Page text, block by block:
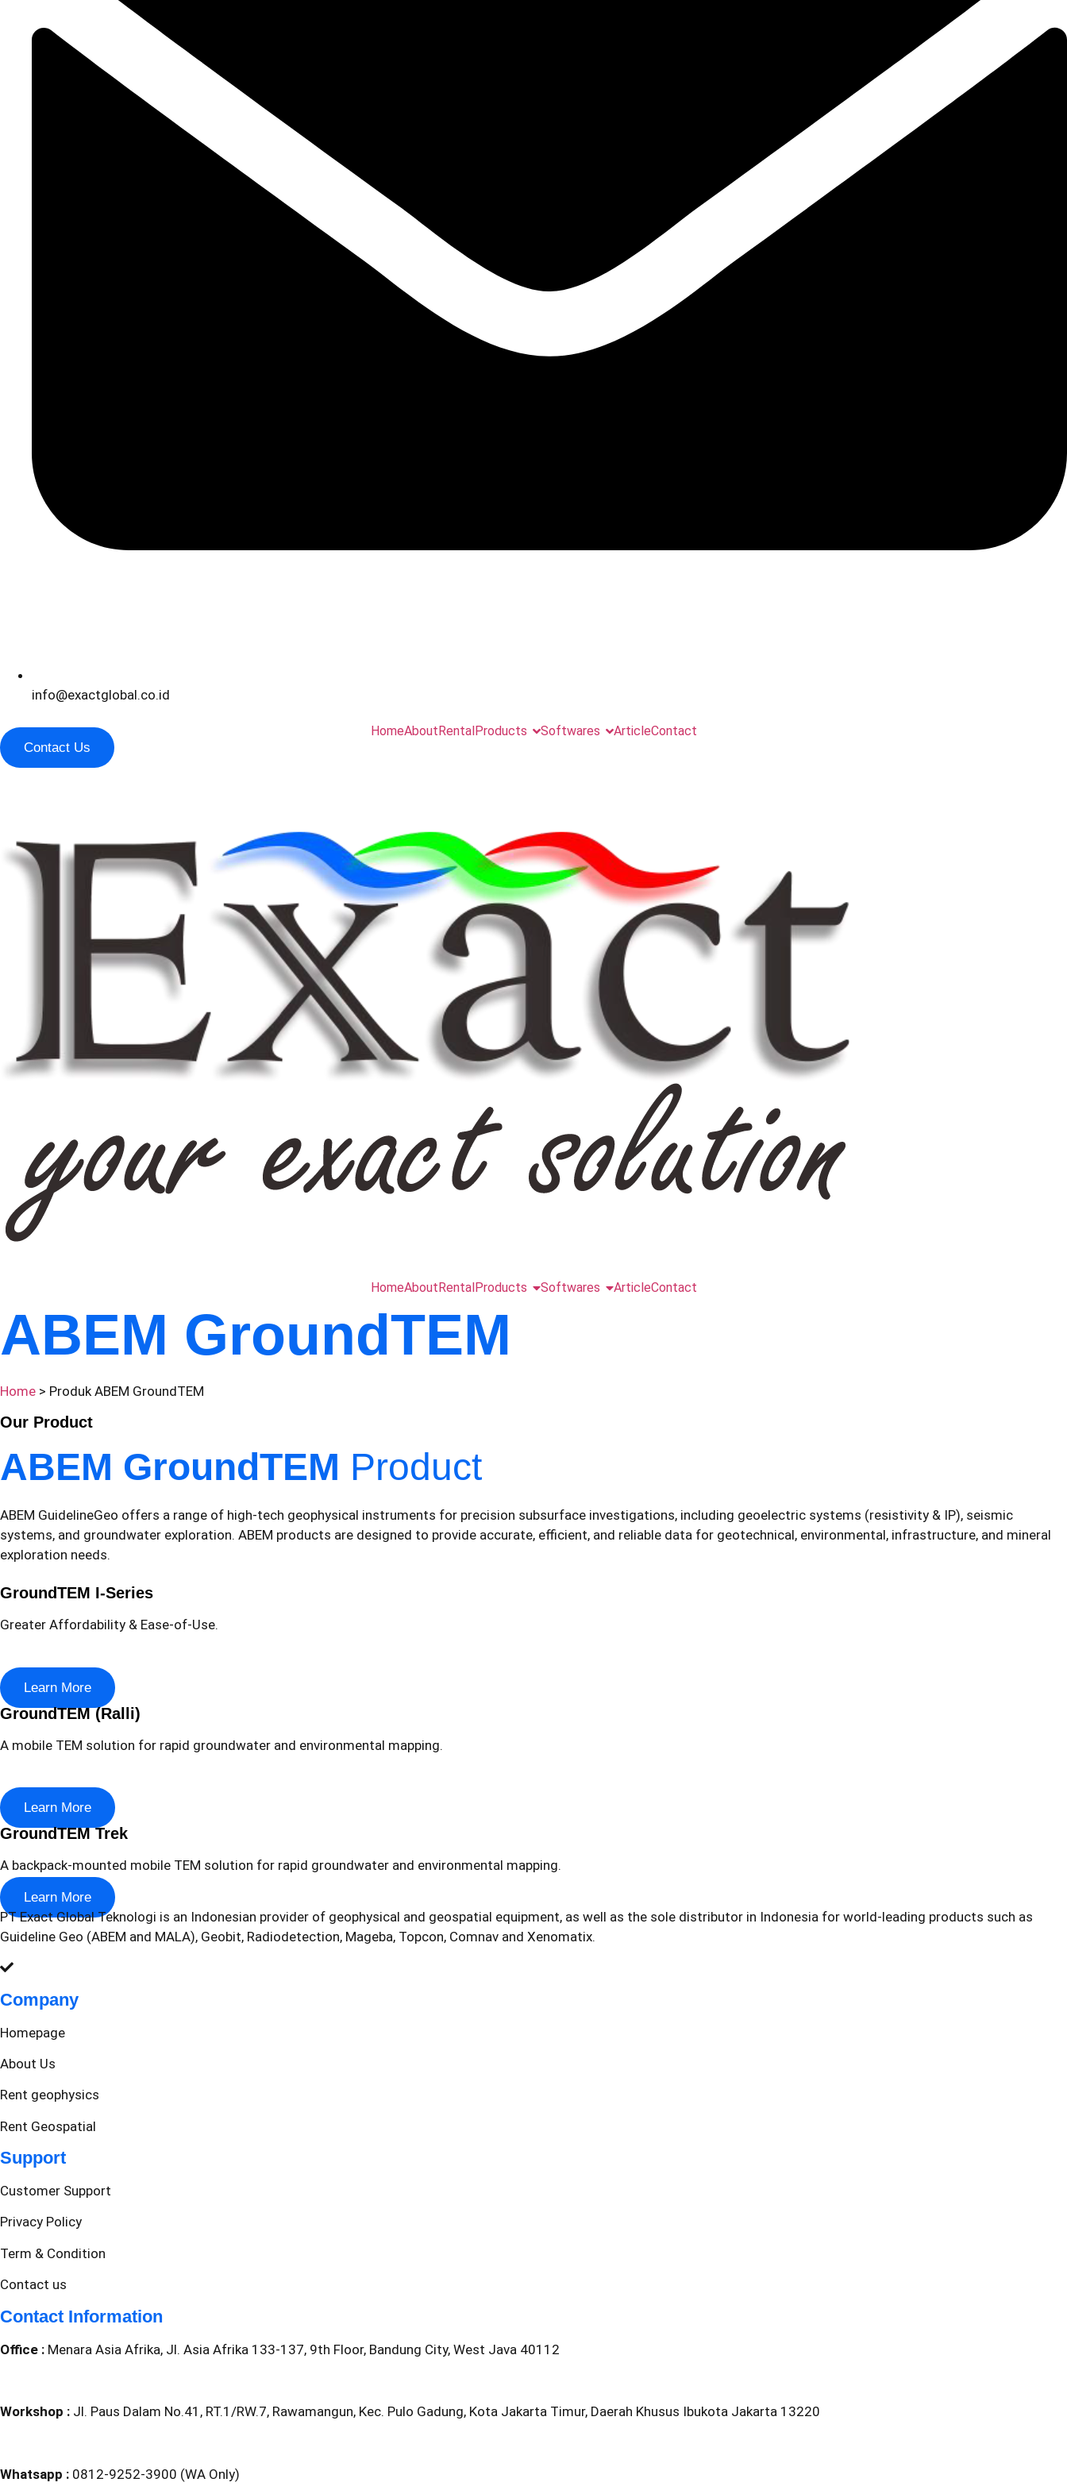
info@exactglobal.co.id
HomeAboutRentalProducts Softwares ArticleContact
Contact Us
HomeAboutRentalProducts Softwares ArticleContact
ABEM GroundTEM
Home > Produk ABEM GroundTEM
Our Product
ABEM GroundTEM Product
ABEM GuidelineGeo offers a range of high-tech geophysical instruments for precision subsurface investigations, including geoelectric systems (resistivity & IP), seismic
systems, and groundwater exploration. ABEM products are designed to provide accurate, efficient, and reliable data for geotechnical, environmental, infrastructure, and mineral
exploration needs.
GroundTEM I-Series
Greater Affordability & Ease-of-Use.
Learn More
GroundTEM (Ralli)
A mobile TEM solution for rapid groundwater and environmental mapping.
Learn More
GroundTEM Trek
A backpack-mounted mobile TEM solution for rapid groundwater and environmental mapping.
Learn More
PT Exact Global Teknologi is an Indonesian provider of geophysical and geospatial equipment, as well as the sole distributor in Indonesia for world-leading products such as
Guideline Geo (ABEM and MALA), Geobit, Radiodetection, Mageba, Topcon, Comnav and Xenomatix.
Company
Homepage
About Us
Rent geophysics
Rent Geospatial
Support
Customer Support
Privacy Policy
Term & Condition
Contact us
Contact Information
Office : Menara Asia Afrika, Jl. Asia Afrika 133-137, 9th Floor, Bandung City, West Java 40112
Workshop : Jl. Paus Dalam No.41, RT.1/RW.7, Rawamangun, Kec. Pulo Gadung, Kota Jakarta Timur, Daerah Khusus Ibukota Jakarta 13220
Whatsapp : 0812-9252-3900 (WA Only)